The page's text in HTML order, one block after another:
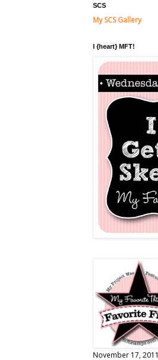
SCS
My SCS Gallery
I {heart} MFT!
November 17, 2011